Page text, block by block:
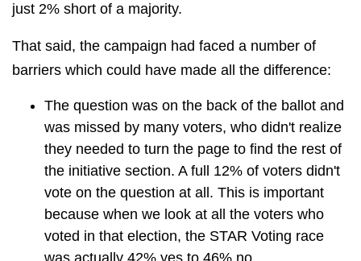
just 2% short of a majority.
That said, the campaign had faced a number of
barriers which could have made all the difference:
The question was on the back of the ballot and
was missed by many voters, who didn't realize
they needed to turn the page to find the rest of
the initiative section. A full 12% of voters didn't
vote on the question at all. This is important
because when we look at all the voters who
voted in that election, the STAR Voting race